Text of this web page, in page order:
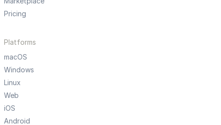
Pricing
Platforms
macOS
Windows
Linux
Web
iOS
Android